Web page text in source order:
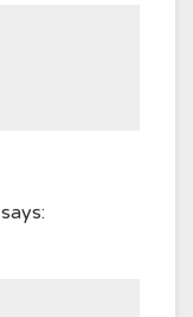
says: